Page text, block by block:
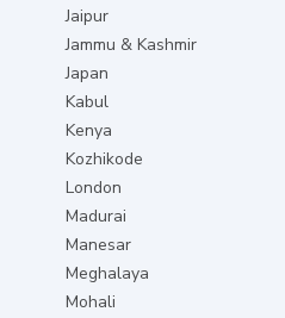
Jaipur
Jammu & Kashmir
Japan
Kabul
Kenya
Kozhikode
London
Madurai
Manesar
Meghalaya
Mohali